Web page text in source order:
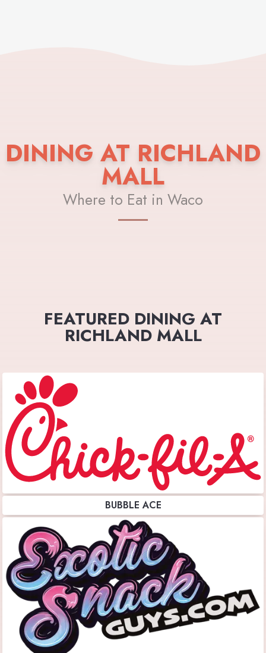
DINING AT RICHLAND
MALL
Where to Eat in Waco
FEATURED DINING AT
RICHLAND MALL
BUBBLE ACE